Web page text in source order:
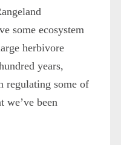
some ecosystem
herbivore
years,
regulating some of
we’ve been